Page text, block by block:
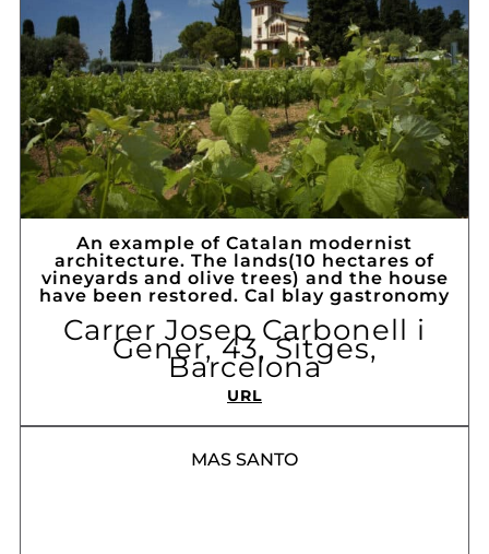
An example of Catalan modernist
architecture. The lands(10 hectares of
vineyards and olive trees) and the house
have been restored. Cal blay gastronomy
Carrer Josep Carbonell i
Gener, 43, Sitges,
Barcelona
URL
MAS SANTO